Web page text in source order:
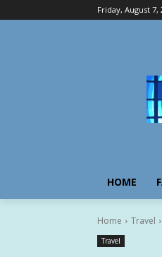
Friday, August 7,
HOME
Home Travel
Travel